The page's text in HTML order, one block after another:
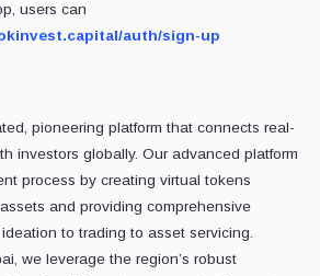
users can
auth/sign-up
pioneering platform that connects real-
investors globally. Our advanced platform
process by creating virtual tokens
and providing comprehensive
to trading to asset servicing.
we leverage the region’s robust